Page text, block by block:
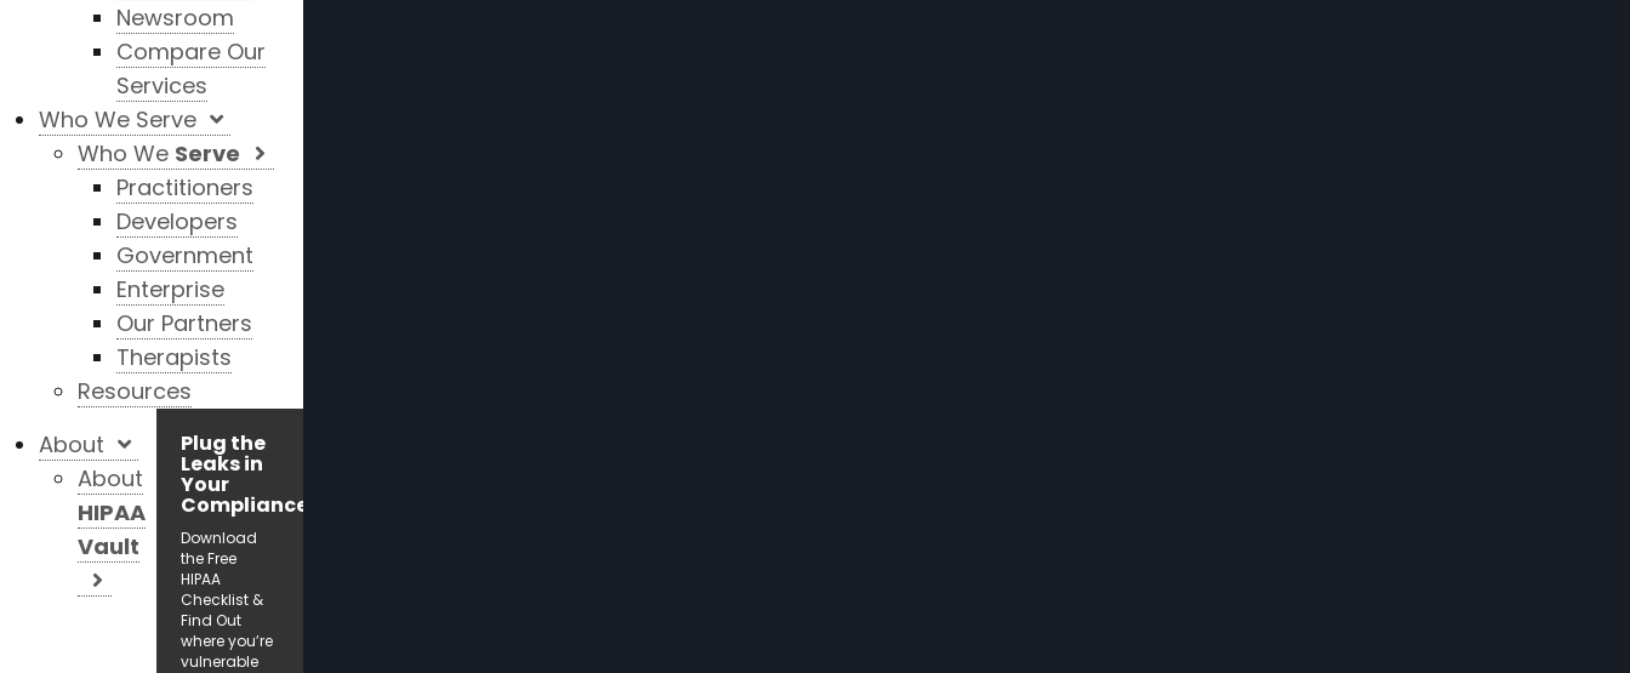
Newsroom
Compare Our
Services
Who We Serve
Who We Serve
Practitioners
Developers
Government
Enterprise
Our Partners
Therapists
Resources
Plug the
Leaks in
Your
Compliance!
Download
the Free
HIPAA
Checklist &
Find Out
where you’re
vulnerable
About
About
HIPAA
Vault